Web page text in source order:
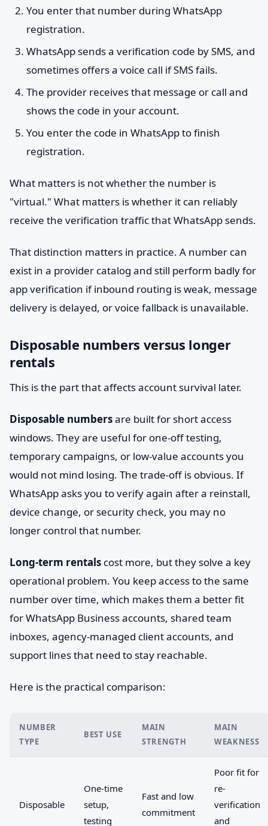
You enter that number during WhatsApp
registration.
WhatsApp sends a verification code by SMS, and
sometimes offers a voice call if SMS fails.
The provider receives that message or call and
shows the code in your account.
You enter the code in WhatsApp to finish
registration.
What matters is not whether the number is
"virtual." What matters is whether it can reliably
receive the verification traffic that WhatsApp sends.
That distinction matters in practice. A number can
exist in a provider catalog and still perform badly for
app verification if inbound routing is weak, message
delivery is delayed, or voice fallback is unavailable.
Disposable numbers versus longer
rentals
This is the part that affects account survival later.
Disposable numbersare built for short access
windows. They are useful for one-off testing,
temporary campaigns, or low-value accounts you
would not mind losing. The trade-off is obvious. If
WhatsApp asks you to verify again after a reinstall,
device change, or security check, you may no
longer control that number.
Long-term rentals cost more, but they solve a key
operational problem. You keep access to the same
number over time, which makes them a better fit
for WhatsApp Business accounts, shared team
inboxes, agency-managed client accounts, and
support lines that need to stay reachable.
Here is the practical comparison:
NUMBER
TYPE
BEST USE
MAIN
STRENGTH
MAIN
WEAKNESS
Disposable
One-time
setup,
testing
Fast and low
commitment
Poor fit for
re-
verification
and